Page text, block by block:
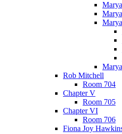
Rob Mitchell
Room 704
Chapter V
Room 705
Chapter VI
Room 706
Fiona Joy